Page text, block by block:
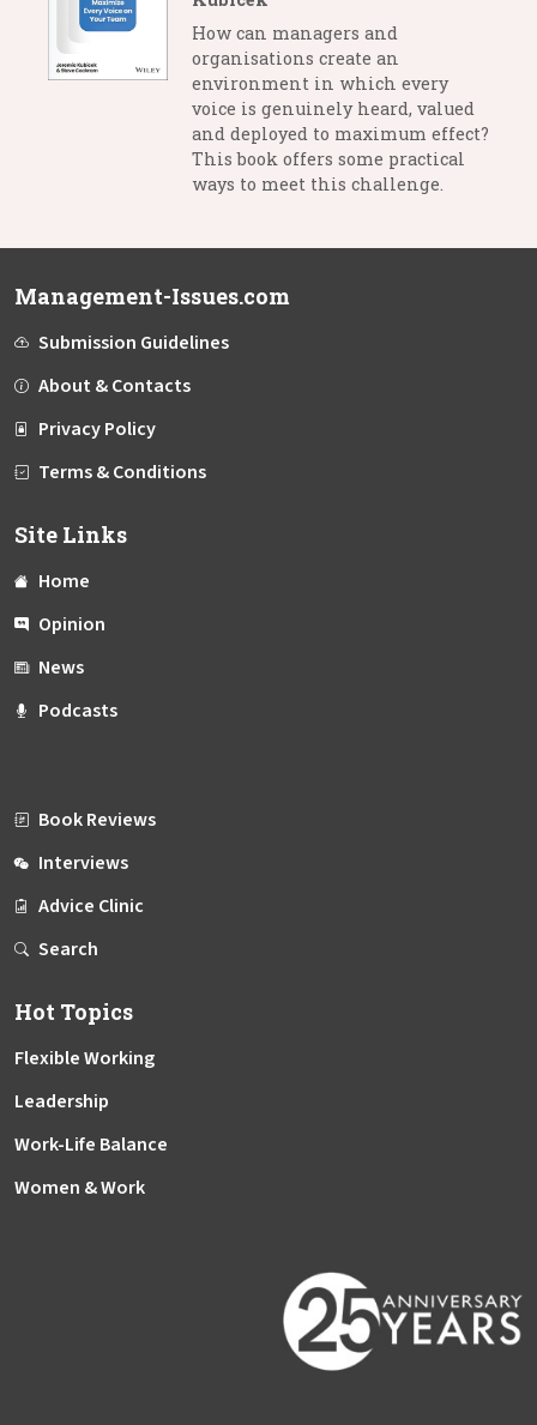
How can managers and
organisations create an
environment in which every
voice is genuinely heard, valued
and deployed to maximum effect?
This book offers some practical
ways to meet this challenge.
Management-Issues.com
Submission Guidelines
About & Contacts
Privacy Policy
Terms & Conditions
Site Links
Home
Opinion
News
Podcasts
Book Reviews
Interviews
Advice Clinic
Search
Hot Topics
Flexible Working
Leadership
Work-Life Balance
Women & Work